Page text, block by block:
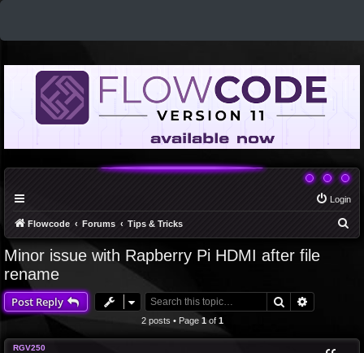
Login
Flowcode Forums Tips & Tricks
Minor issue with Rapberry Pi HDMI after file
rename
Post Reply Search
2 posts • Page 1of 1
RGV250